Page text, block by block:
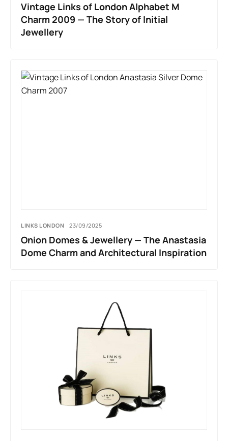
Vintage Links of London Alphabet M
Charm 2009 — The Story of Initial
Jewellery
LINKS LONDON 23/09/2025
Onion Domes & Jewellery — The Anastasia
Dome Charm and Architectural Inspiration